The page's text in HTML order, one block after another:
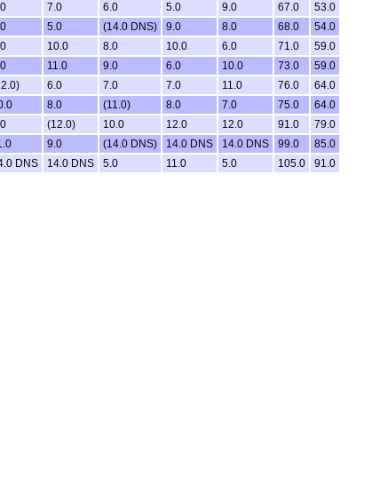
7.0 6.0 5.0 9.0 67.0
53.0
5.0 (14.0 DNS) 9.0 8.0 68.0
54.0
10.0 8.0 10.0 6.0 71.0
59.0
11.0 9.0 6.0 10.0 73.0
59.0
6.0 7.0 7.0 11.0 76.0
64.0
8.0 (11.0) 8.0 7.0 75.0
64.0
(12.0) 10.0 12.0 12.0 91.0
79.0
9.0 (14.0 DNS) 14.0 DNS 14.0 DNS 99.0
85.0
DNS 14.0 DNS 5.0 11.0 5.0 105.0 91.0